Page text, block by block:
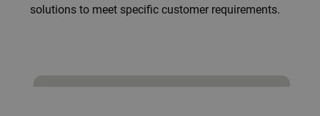
solutions to meet specific customer requirements.